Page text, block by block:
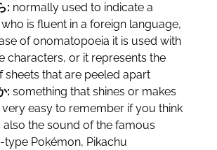
: normally used to indicate a
is fluent in a foreign language,
of onomatopoeia it is used with
characters, or it represents the
sheets that are peeled apart
: something that shines or makes
very easy to remember if you think
also the sound of the famous
type Pokémon, Pikachu